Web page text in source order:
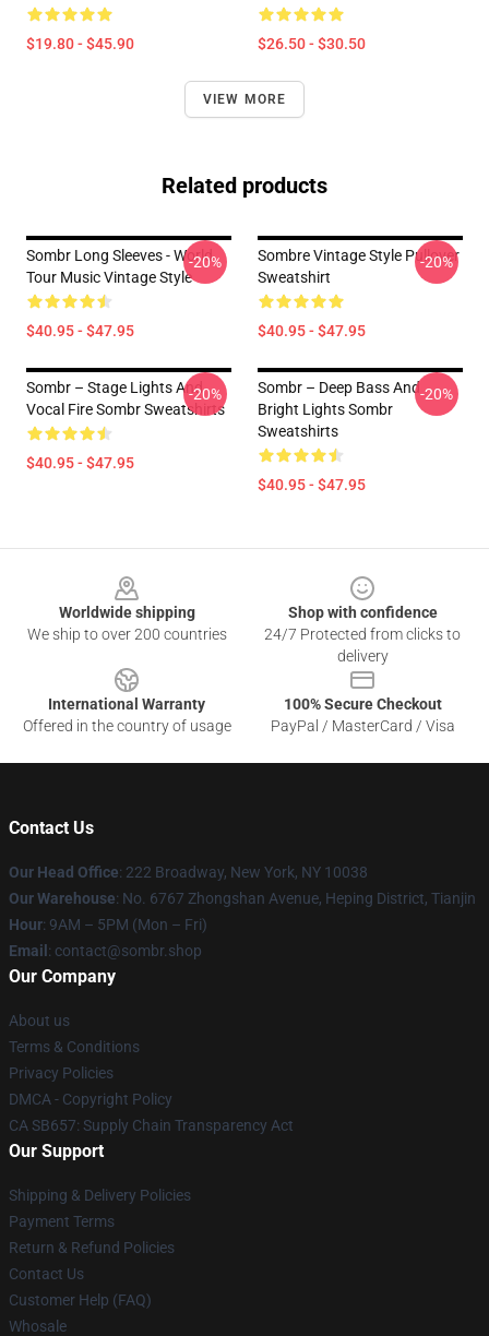
$19.80 - $45.90 $26.50 - $30.50
VIEW MORE
Related products
Sombr Long Sleeves - World
Tour Music Vintage Style
$40.95 - $47.95
-20%
Sombre Vintage Style Pullover
Sweatshirt
$40.95 - $47.95
-20%
Sombr – Stage Lights And
Vocal Fire Sombr Sweatshirts
$40.95 - $47.95
-20%
Sombr – Deep Bass And
Bright Lights Sombr
Sweatshirts
$40.95 - $47.95
-20%
Worldwide shipping
We ship to over 200 countries
Shop with confidence
24/7 Protected from clicks to
delivery
International Warranty
Offered in the country of usage
100% Secure Checkout
PayPal / MasterCard / Visa
Contact Us
Our Head Office: 222 Broadway, New York, NY 10038
Our Warehouse: No. 6767 Zhongshan Avenue, Heping District, Tianjin
Hour: 9AM – 5PM (Mon – Fri)
Email : contact@sombr.shop
Our Company
About us
Terms & Conditions
Privacy Policies
DMCA - Copyright Policy
CA SB657: Supply Chain Transparency Act
Our Support
Shipping & Delivery Policies
Payment Terms
Return & Refund Policies
Contact Us
Customer Help (FAQ)
Whosale